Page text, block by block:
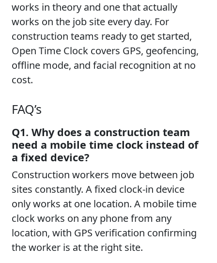
works in theory and one that actually
works on the job site every day. For
construction teams ready to get started,
Open Time Clock covers GPS, geofencing,
offline mode, and facial recognition at no
cost.
FAQ’s
Q1. Why does a construction team
need a mobile time clock instead of
a fixed device?
Construction workers move between job
sites constantly. A fixed clock-in device
only works at one location. A mobile time
clock works on any phone from any
location, with GPS verification confirming
the worker is at the right site.